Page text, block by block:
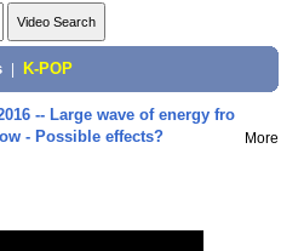
K-POP
-- Large wave of energy fro
- Possible effects?
More